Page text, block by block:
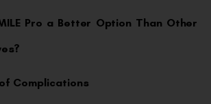
Pro a Better Option Than Other
of Complications